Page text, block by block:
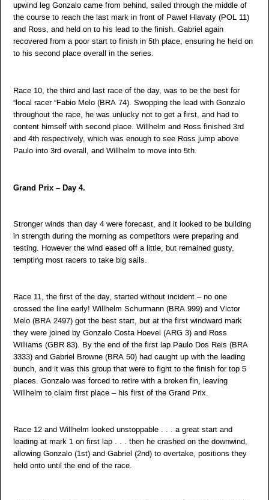
upwind leg Gonzalo came from behind, sailed through the middle of
the course to reach the last mark in front of Pawel Hlavaty (POL 11)
and Ross, and held on to his lead to the finish. Gabriel again
recovered from a poor start to finish in 5th place, ensuring he held on
to his second place overall in the series.
Race 10, the third and last race of the day, was to be the best for
“local racer “Fabio Melo (BRA 74). Swopping the lead with Gonzalo
throughout the race, he was unlucky not to get a first, and had to
content himself with second place. Willhelm and Ross finished 3rd
and 4th respectively, which was enough to see Ross jump above
Paulo into 3rd overall, and Willhelm to move into 5th.
Grand Prix – Day 4.
Stronger winds than day 4 were forecast, and it looked to be building
in strength during the morning as competitors were preparing and
testing. However the wind eased off a little, but remained gusty,
tempting most racers to take big sails.
Race 11, the first of the day, started without incident – no one
crossed the line early! Willhelm Schurmann (BRA 999) and Victor
Melo (BRA 2497) got the best start, but at the first windward mark
they were joined by Gonzalo Costa Hoevel (ARG 3) and Ross
Williams (GBR 83). By the end of the first lap Paulo Dos Reis (BRA
3333) and Gabriel Browne (BRA 50) had caught up with the leading
bunch, and it was this group that were to fight to the finish for top 5
places. Gonzalo was forced to retire with a broken fin, leaving
Willhelm to claim first place – his first of the Grand Prix.
Race 12 and Willhelm looked unstoppable . . . a great start and
leading at mark 1 on first lap . . . then he crashed on the downwind,
allowing Gonzalo (1st) and Gabriel (2nd) to overtake, positions they
held onto until the end of the race.